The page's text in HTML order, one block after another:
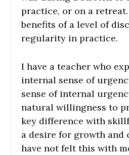
practice, or on a
benefits of a level of
regularity in practice.
I have a teacher who
internal sense of
sense of internal
natural willingness to
key difference with
a desire for growth and
have not felt this with